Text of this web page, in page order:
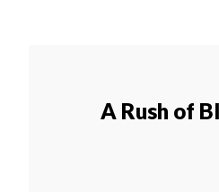
A Rush of